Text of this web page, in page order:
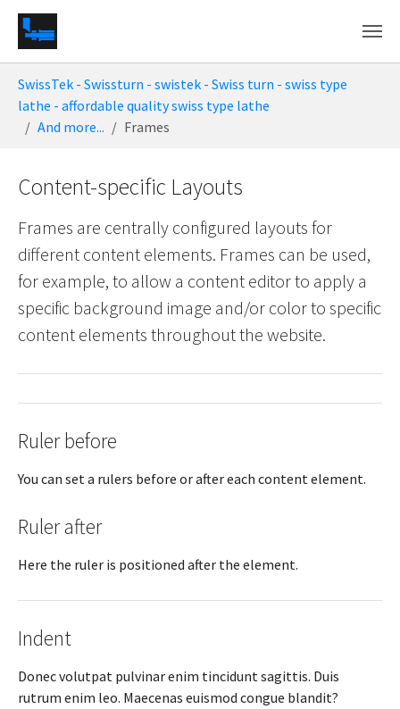
SwissTek - Swissturn - swistek - Swiss turn - swiss type
lathe - affordable quality swiss type lathe
And more...
Frames
Content-specific Layouts
Frames are centrally configured layouts for
different content elements. Frames can be used,
for example, to allow a content editor to apply a
specific background image and/or color to specific
content elements throughout the website.
Ruler before
You can set a rulers before or after each content element.
Ruler after
Here the ruler is positioned after the element.
Indent
Donec volutpat pulvinar enim tincidunt sagittis. Duis
rutrum enim leo. Maecenas euismod congue blandit?